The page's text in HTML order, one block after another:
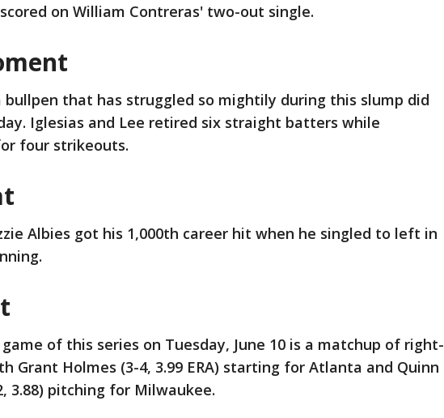
on William Contreras' two-out single.
bullpen that has struggled so mightily during this slump did
Iglesias and Lee retired six straight batters while
four strikeouts.
Albies got his 1,000th career hit when he singled to left in
of this series on Tuesday, June 10 is a matchup of right-
Grant Holmes (3-4, 3.99 ERA) starting for Atlanta and Quinn
3.88) pitching for Milwaukee.